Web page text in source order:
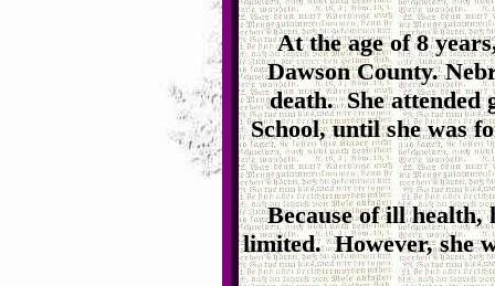
At the age of 8
Dawson County.
death. She attended
School, until she was
Because of ill health,
limited. However, she